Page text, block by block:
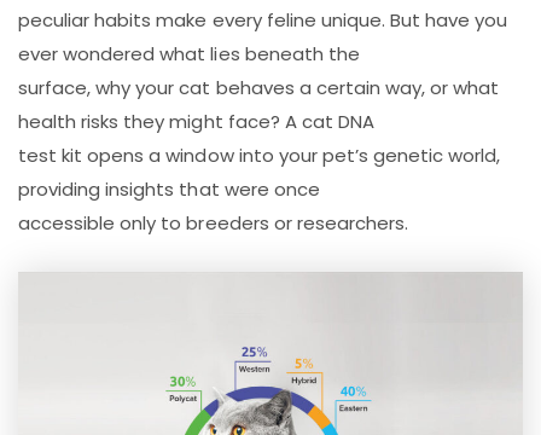
peculiar habits make every feline unique. But have you
ever wondered what lies beneath the
surface, why your cat behaves a certain way, or what
health risks they might face? A cat DNA
test kit opens a window into your pet’s genetic world,
providing insights that were once
accessible only to breeders or researchers.